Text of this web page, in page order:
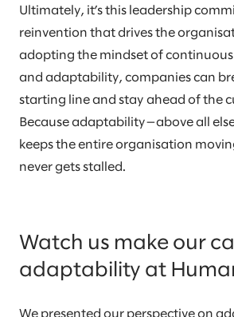
Ultimately, it’s this leadership
reinvention that drives the
adopting the mindset of
and adaptability, companies can
starting line and stay ahead of the
Because adaptability—above all
keeps the entire organisation
never gets stalled.
Watch us make our
adaptability at
We presented our perspective on